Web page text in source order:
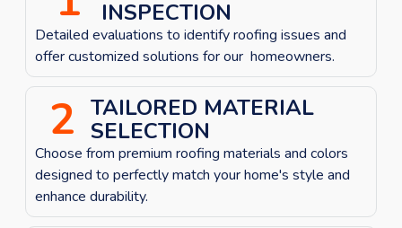
INSPECTION
Detailed evaluations to identify roofing issues and
offer customized solutions for our homeowners.
2 TAILORED MATERIAL
SELECTION
Choose from premium roofing materials and colors
designed to perfectly match your home's style and
enhance durability.